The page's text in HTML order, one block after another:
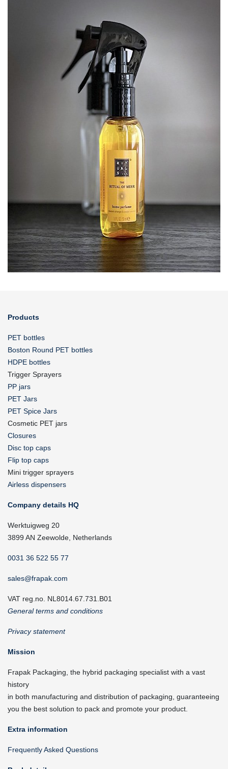
Products
PET bottles
Boston Round PET bottles
HDPE bottles
Trigger Sprayers
PP jars
PET Jars
PET Spice Jars
Cosmetic PET jars
Closures
Disc top caps
Flip top caps
Mini trigger sprayers
Airless dispensers
Company details HQ
Werktuigweg 20
3899 AN Zeewolde, Netherlands
0031 36 522 55 77
sales@frapak.com
VAT reg.no. NL8014.67.731.B01
General terms and conditions
Privacy statement
Mission
Frapak Packaging, the hybrid packaging specialist with a vast
history
in both manufacturing and distribution of packaging, guaranteeing
you the best solution to pack and promote your product.
Extra information
Frequently Asked Questions